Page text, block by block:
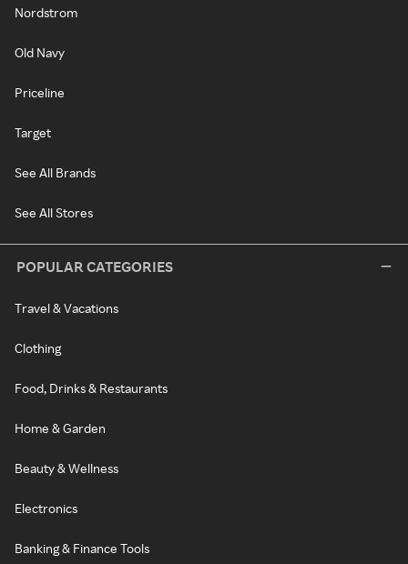
Nordstrom
Old Navy
Priceline
Target
See All Brands
See All Stores
POPULAR CATEGORIES
Travel & Vacations
Clothing
Food, Drinks & Restaurants
Home & Garden
Beauty & Wellness
Electronics
Banking & Finance Tools